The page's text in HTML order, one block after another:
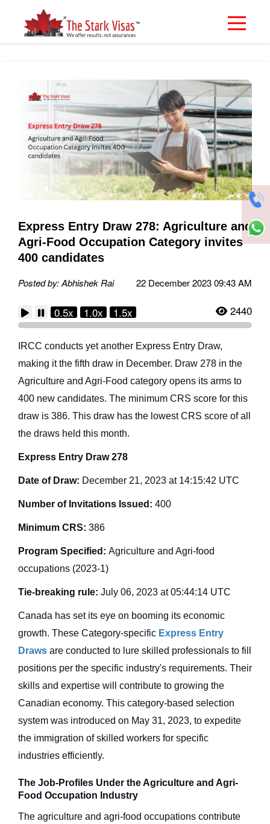
Express Entry Draw 278: Agriculture and
Agri-Food Occupation Category invites
400 candidates
Posted by: Abhishek Rai 22 December 2023 09:43 AM
0.5x 1.0x 1.5x 2440
IRCC conducts yet another Express Entry Draw,
making it the fifth draw in December. Draw 278 in the
Agriculture and Agri-Food category opens its arms to
400 new candidates. The minimum CRS score for this
draw is 386. This draw has the lowest CRS score of all
the draws held this month.
Express Entry Draw 278
Date of Draw: December 21, 2023 at 14:15:42 UTC
Number of Invitations Issued: 400
Minimum CRS: 386
Program Specified: Agriculture and Agri-food
occupations (2023-1)
Tie-breaking rule: July 06, 2023 at 05:44:14 UTC
Canada has set its eye on booming its economic
growth. These Category-specific Express Entry
Draws are conducted to lure skilled professionals to fill
positions per the specific industry's requirements. Their
skills and expertise will contribute to growing the
Canadian economy. This category-based selection
system was introduced on May 31, 2023, to expedite
the immigration of skilled workers for specific
industries efficiently.
The Job-Profiles Under the Agriculture and Agri-
Food Occupation Industry
The agriculture and agri-food occupations contribute